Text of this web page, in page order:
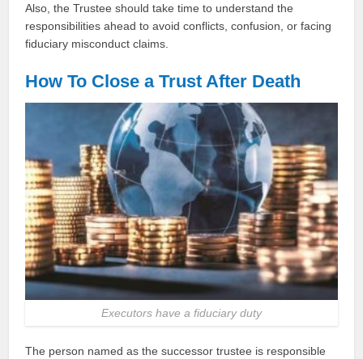
Also, the Trustee should take time to understand the
responsibilities ahead to avoid conflicts, confusion, or facing
fiduciary misconduct claims.
How To Close a Trust After Death
Executors have a fiduciary duty
The person named as the successor trustee is responsible